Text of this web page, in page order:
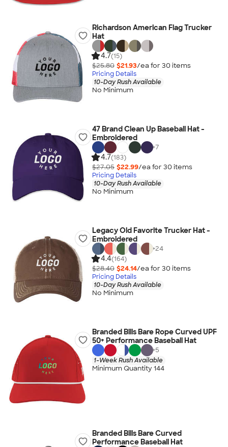
Richardson American Flag Trucker
Hat
4.7(15)
$25.80 $21.93/ea for 30 items
Pricing Details
10-Day Rush Available
No Minimum
47 Brand Clean Up Baseball Hat -
Embroidered
+7
4.7(183)
$27.05 $22.99/ea for 30 items
Pricing Details
10-Day Rush Available
No Minimum
Legacy Old Favorite Trucker Hat -
Embroidered
+24
4.4(164)
$28.40 $24.14/ea for 30 items
Pricing Details
10-Day Rush Available
No Minimum
Branded Bills Bare Rope Curved UPF
50+ Performance Baseball Hat
+5
1-Week Rush Available
Minimum Quantity 144
Branded Bills Bare Curved
Performance Baseball Hat